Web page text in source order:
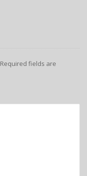
Required fields are